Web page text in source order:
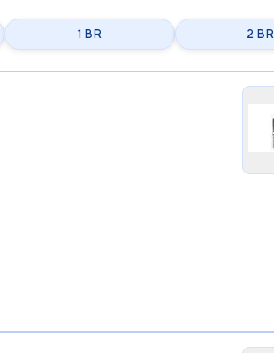
1 BR 2 BR